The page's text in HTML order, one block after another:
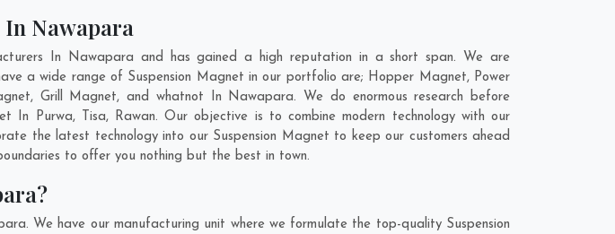
In Nawapara
In Nawapara and has gained a high reputation in a short span. We are
a wide range of Suspension Magnet in our portfolio are; Hopper Magnet, Power
Grill Magnet, and whatnot In Nawapara. We do enormous research before
In Purwa, Tisa, Rawan. Our objective is to combine modern technology with our
the latest technology into our Suspension Magnet to keep our customers ahead
to offer you nothing but the best in town.
We have our manufacturing unit where we formulate the top-quality Suspension